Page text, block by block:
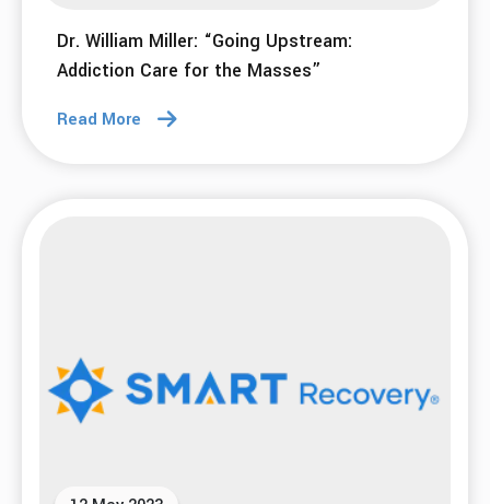
Dr. William Miller: “Going Upstream:
Addiction Care for the Masses”
Read More